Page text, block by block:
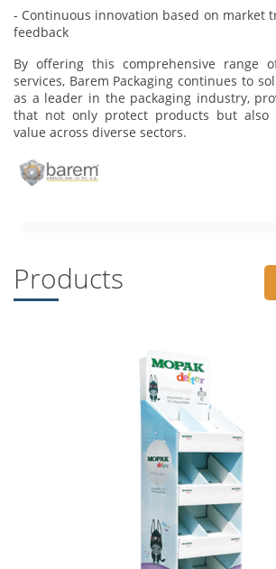
- Continuous innovation based on market
feedback
By offering this comprehensive range
services, Barem Packaging continues to
as a leader in the packaging industry,
that not only protect products but also
value across diverse sectors.
Products